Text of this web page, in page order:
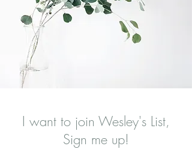
I want to join Wesley's List,
Sign me up!